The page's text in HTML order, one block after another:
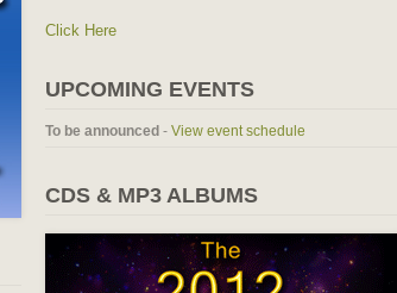
Click Here
UPCOMING EVENTS
To be announced - View event schedule
CDS & MP3 ALBUMS